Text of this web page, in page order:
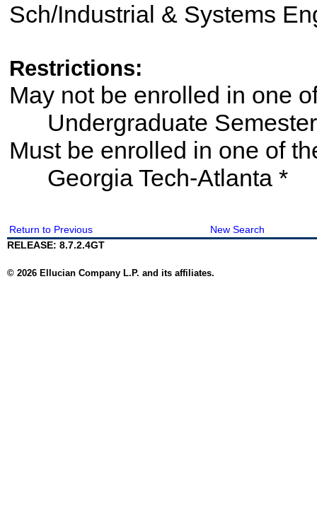
Sch/Industrial & Systems
Restrictions:
May not be enrolled in
Undergraduate Semester
Must be enrolled in one of
Georgia Tech-Atlanta *
Return to Previous
New Search
RELEASE: 8.7.2.4GT
© 2026 Ellucian Company L.P. and its affiliates.